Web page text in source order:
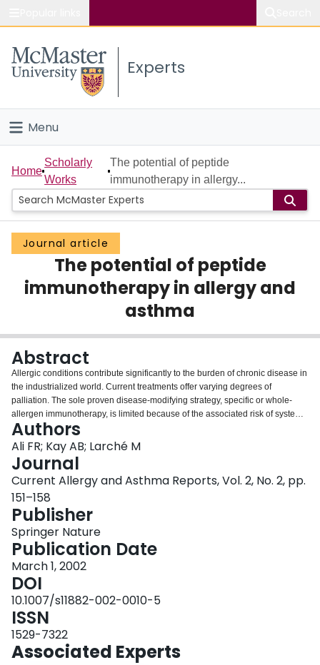
Study
Connect
Experts
Menu
Home
People
Groups
Scholarly Works
About
Login
Home
Scholarly
Works
The potential of peptide
immunotherapy in allergy...
Journal article
The potential of peptide
immunotherapy in allergy and
asthma
Abstract
Allergic conditions contribute significantly to the burden of chronic disease in
the industrialized world. Current treatments offer varying degrees of
palliation. The sole proven disease-modifying strategy, specific or whole-
allergen immunotherapy, is limited because of the associated risk of systemic
adverse effects, such as anaphylaxis. Short, linear allergen-derived
peptides, corresponding to T cell epitopes, offer the possibility of a safer
approach as they are capable of inducing allergen-specific
hyporesponsiveness without cross-linking mast cell-bound IgE. This review
evaluates the scientific basis of peptide immunotherapy and clinical
experience in allergy up to the present time.
Authors
Ali FR; Kay AB; Larché M
Journal
Current Allergy and Asthma Reports, Vol. 2, No. 2, pp.
151–158
Publisher
Springer Nature
Publication Date
March 1, 2002
DOI
10.1007/s11882-002-0010-5
ISSN
1529-7322
Associated Experts